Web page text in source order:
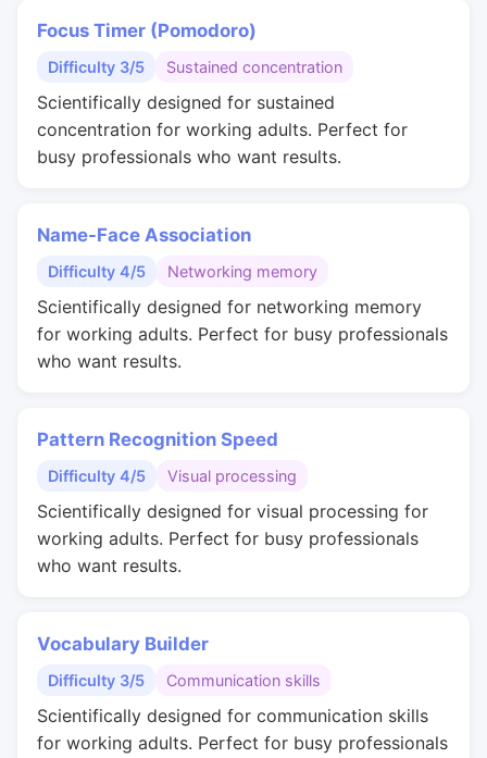
Focus Timer (Pomodoro)
Difficulty 3/5 Sustained concentration
Scientifically designed for sustained
concentration for working adults. Perfect for
busy professionals who want results.
Name-Face Association
Difficulty 4/5 Networking memory
Scientifically designed for networking memory
for working adults. Perfect for busy professionals
who want results.
Pattern Recognition Speed
Difficulty 4/5 Visual processing
Scientifically designed for visual processing for
working adults. Perfect for busy professionals
who want results.
Vocabulary Builder
Difficulty 3/5 Communication skills
Scientifically designed for communication skills
for working adults. Perfect for busy professionals